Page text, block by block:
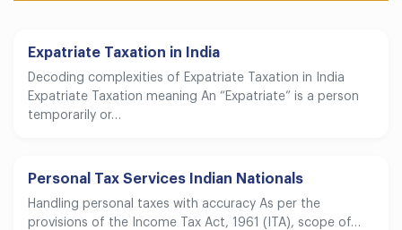
Expatriate Taxation in India
Decoding complexities of Expatriate Taxation in India
Expatriate Taxation meaning An “Expatriate” is a person
temporarily or…
Personal Tax Services Indian Nationals
Handling personal taxes with accuracy As per the
provisions of the Income Tax Act, 1961 (ITA), scope of…